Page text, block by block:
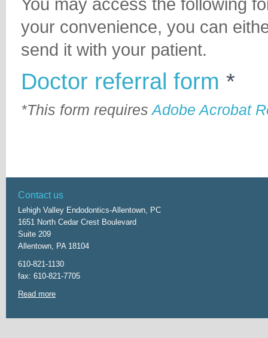
your convenience, you can
send it with your patient.
Doctor referral form *
*This form requiresAdobe Acrobat
Contact us
Lehigh Valley Endodontics-Allentown, PC
1651 North Cedar Crest Boulevard
Suite 209
Allentown, PA 18104
610-821-1130
fax: 610-821-7705
Read more